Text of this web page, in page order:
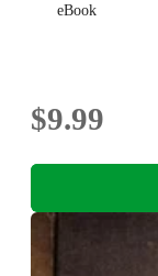
eBook
$9.99